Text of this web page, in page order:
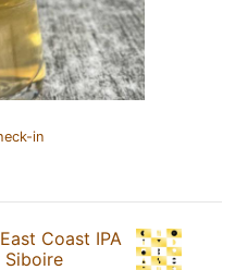
in
East Coast IPA
Siboire